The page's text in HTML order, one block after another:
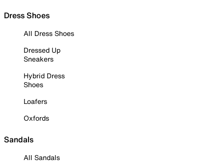
Dress Shoes
All Dress Shoes
Dressed Up
Sneakers
Hybrid Dress
Shoes
Loafers
Oxfords
Sandals
All Sandals